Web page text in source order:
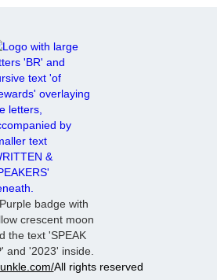
months after return
gradual adjustment, and the
All rights reserved